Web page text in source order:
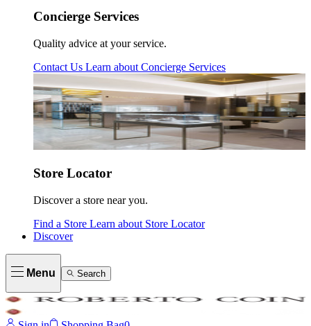
Concierge Services
Quality advice at your service.
Contact Us Learn about Concierge Services
Store Locator
Discover a store near you.
Find a Store Learn about Store Locator
Discover
Menu Search